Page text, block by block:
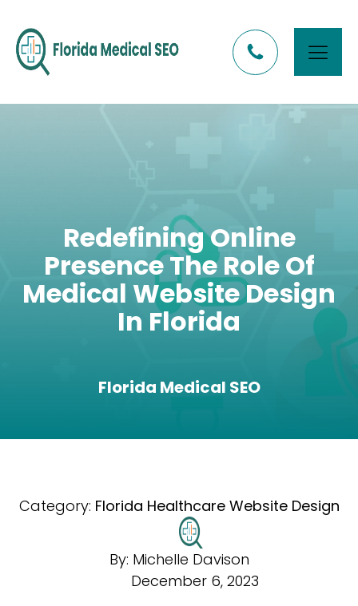
Redefining Online
Presence The Role Of
Medical Website Design
In Florida
Florida Medical SEO
Category: Florida Healthcare Website Design
By: Michelle Davison
December 6, 2023